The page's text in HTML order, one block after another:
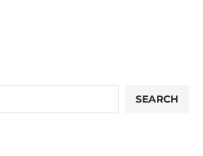
SEARCH